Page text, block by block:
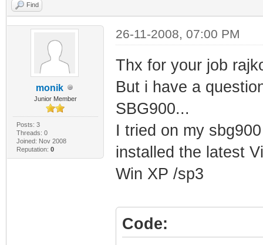
Find
monik
Junior Member
Posts: 3
Threads: 0
Joined: Nov 2008
Reputation: 0
26-11-2008, 07:00 PM
Thx for your job
But i have a
SBG900...
I tried on my
installed the latest
Win XP /sp3
Code: